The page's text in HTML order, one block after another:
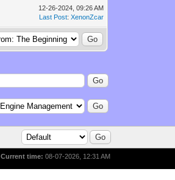
12-26-2024, 09:26 AM
Last Post:XenonZcar
Current time: 08-07-2026, 12:31 AM